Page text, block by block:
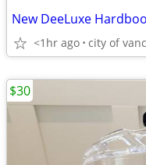
New DeeLuxe
<1hr ago city of
$30